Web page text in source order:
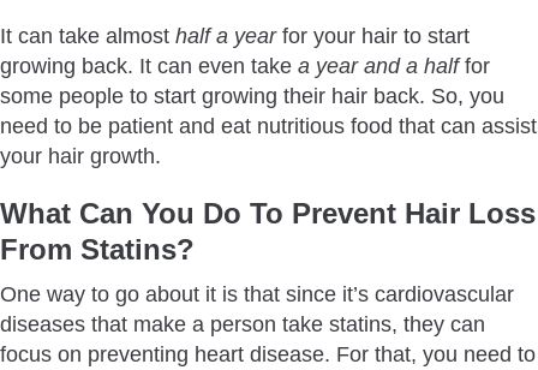
It can take almost half a yearfor your hair to start
growing back. It can even take a year and a halffor
some people to start growing their hair back. So, you
need to be patient and eat nutritious food that can assist
your hair growth.
What Can You Do To Prevent Hair Loss
From Statins?
One way to go about it is that since it’s cardiovascular
diseases that make a person take statins, they can
focus on preventing heart disease. For that, you need to